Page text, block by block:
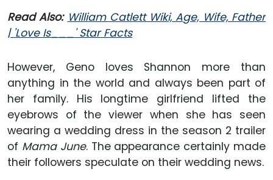
Read Also: William Catlett Wiki, Age, Wife, Father
| 'Love Is___' Star Facts
However, Geno loves Shannon more than
anything in the world and always been part of
her family. His longtime girlfriend lifted the
eyebrows of the viewer when she has seen
wearing a wedding dress in the season 2 trailer
of Mama June. The appearance certainly made
their followers speculate on their wedding news.